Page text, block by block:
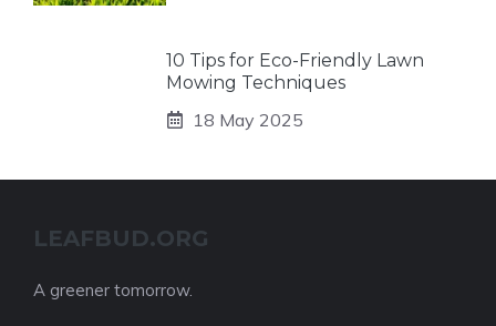
10 Tips for Eco-Friendly Lawn
Mowing Techniques
18 May 2025
LEAFBUD.ORG
A greener tomorrow.